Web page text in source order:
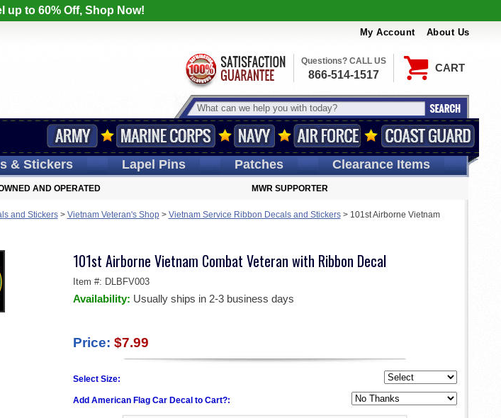
up to 60% Off, Shop Now!
My Account About Us
CART
Questions? CALL US
866-514-1517
& Stickers LapelPins Patches Clearance Items
AND OPERATED MWR SUPPORTER
and Stickers> Vietnam Veteran's Shop> Vietnam Service Ribbon Decals and Stickers> 101st Airborne Vietnam
101st Airborne Vietnam Combat Veteran with Ribbon Decal
Item #: DLBFV003
Availability: Usually ships in 2-3 business days
Price: $7.99
Select Size:
Add American Flag Car Decal to Cart?: